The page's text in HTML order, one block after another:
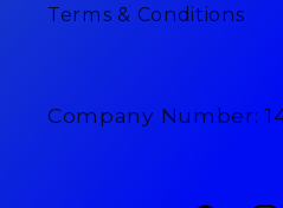
Terms & Conditions
Company Number: